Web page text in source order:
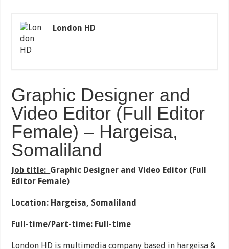
London HD
Graphic Designer and
Video Editor (Full Editor
Female) – Hargeisa,
Somaliland
Job title: Graphic Designer and Video Editor (Full
Editor Female)
Location: Hargeisa, Somaliland
Full-time/Part-time: Full-time
London HD is multimedia company based in hargeisa &